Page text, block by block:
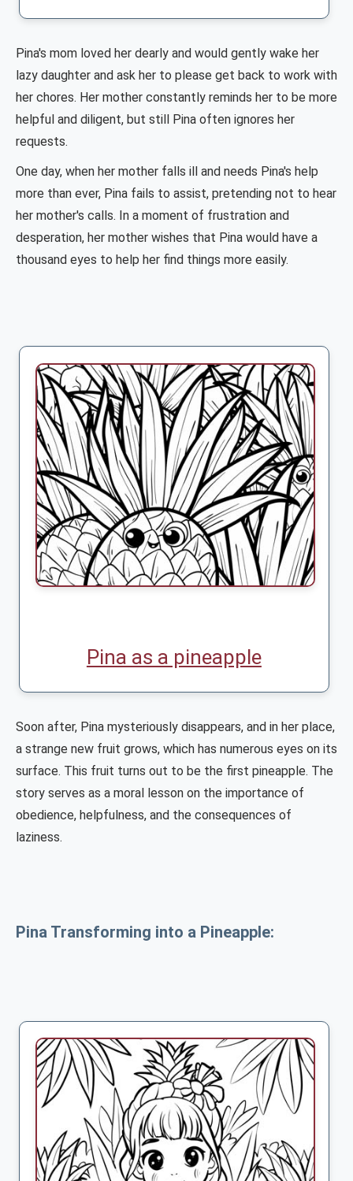
Pina's mom loved her dearly and would gently wake her
lazy daughter and ask her to please get back to work with
her chores. Her mother constantly reminds her to be more
helpful and diligent, but still Pina often ignores her
requests.
One day, when her mother falls ill and needs Pina's help
more than ever, Pina fails to assist, pretending not to hear
her mother's calls. In a moment of frustration and
desperation, her mother wishes that Pina would have a
thousand eyes to help her find things more easily.
Pina as a pineapple
Soon after, Pina mysteriously disappears, and in her place,
a strange new fruit grows, which has numerous eyes on its
surface. This fruit turns out to be the first pineapple. The
story serves as a moral lesson on the importance of
obedience, helpfulness, and the consequences of
laziness.
Pina Transforming into a Pineapple: